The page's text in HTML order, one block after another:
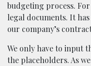
budgeting process.
legal documents. It
our company’s
We only have to input
the placeholders. As